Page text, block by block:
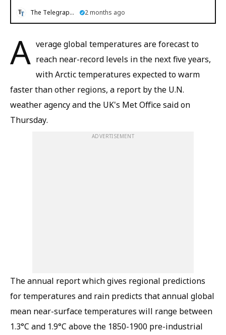
The Telegraph Online 2 months ago
A verage global temperatures are forecast to
reach near-record levels in the next five years,
with Arctic temperatures expected to warm
faster than other regions, a report by the U.N.
weather agency and the UK's Met Office said on
Thursday.
ADVERTISEMENT
The annual report which gives regional predictions
for temperatures and rain predicts that annual global
mean near-surface temperatures will range between
1.3°C and 1.9°C above the 1850-1900 pre-industrial